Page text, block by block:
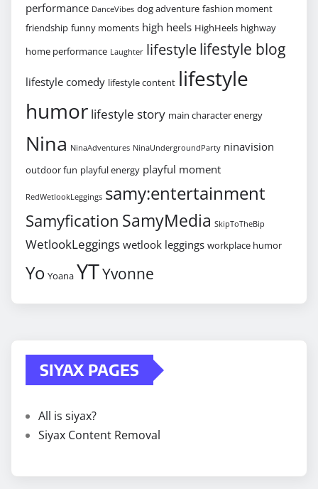
performance DanceVibes dog adventure fashion moment
friendship funny moments high heels HighHeels highway
home performance Laughter lifestylelifestyle blog
lifestyle comedy lifestyle content lifestyle
humor lifestyle story main character energy
Nina NinaAdventures NinaUndergroundParty ninavision
outdoor fun playful energy playful moment
RedWetlookLeggings samy:entertainment
Samyfication SamyMedia SkipToTheBip
WetlookLeggings wetlook leggings workplace humor
Yo Yoana YTYvonne
SIYAX PAGES
All is siyax?
Siyax Content Removal